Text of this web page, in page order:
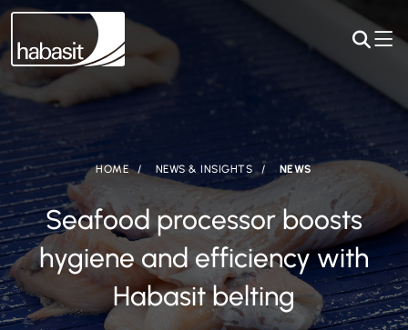
HOME NEWS & INSIGHTS NEWS
Seafood processor boosts
hygiene and efficiency with
Habasit belting